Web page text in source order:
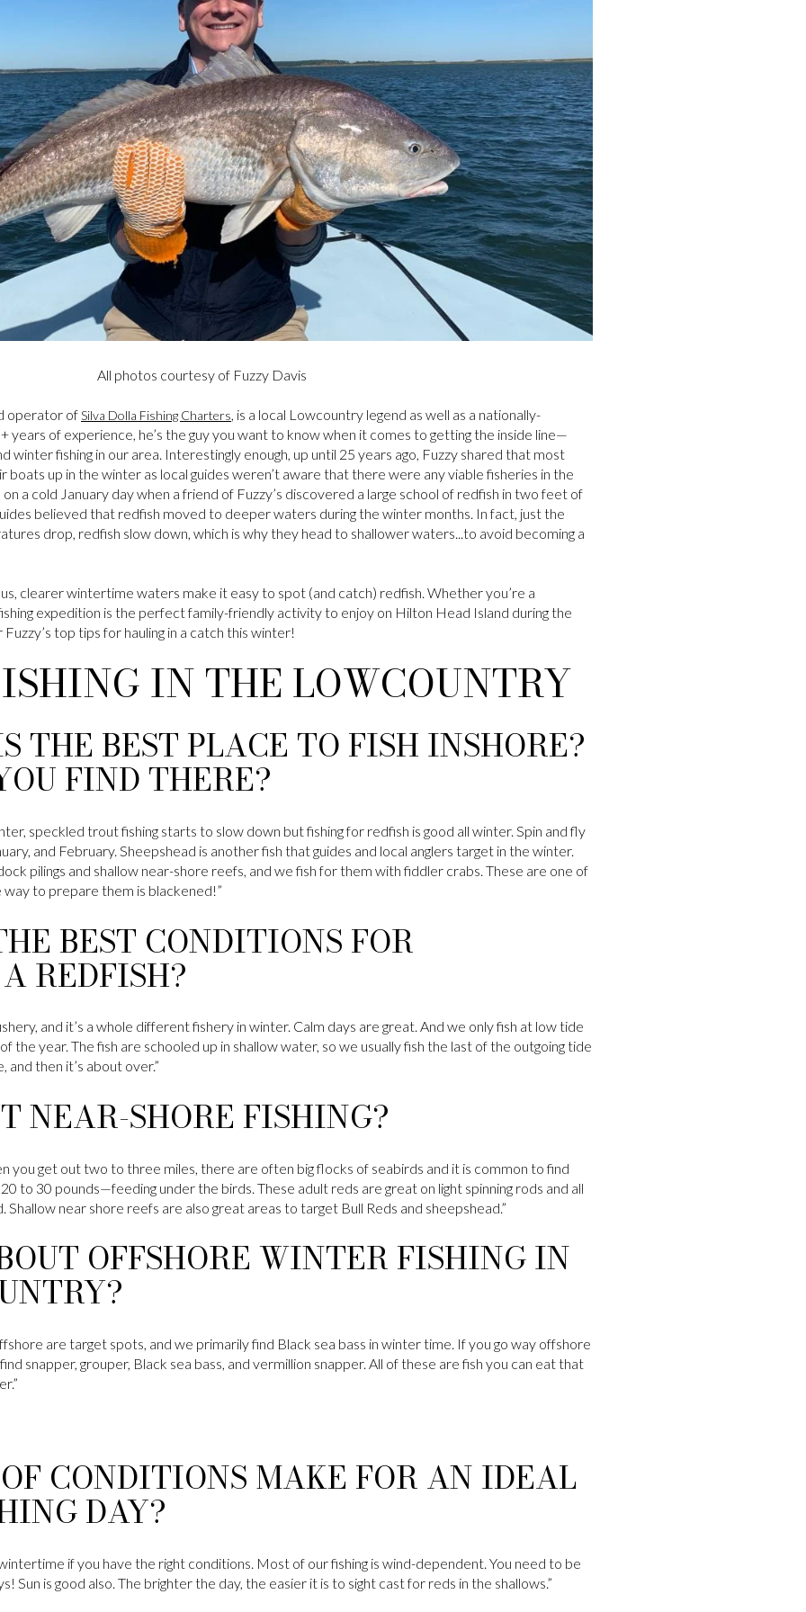
All photos courtesy of Fuzzy Davis
operator ofSilva Dolla Fishing Charters , is a local Lowcountry legend as well as a nationally-
years of experience, he’s the guy you want to know when it comes to getting the inside line—
winter fishing in our area. Interestingly enough, up until 25 years ago, Fuzzy shared that most
up in the winter as local guides weren’t aware that there were any viable fisheries in the
a cold January day when a friend of Fuzzy’s discovered a large school of redfish in two feet of
believed that redfish moved to deeper waters during the winter months. In fact, just the
drop, redfish slow down, which is why they head to shallower waters...to avoid becoming a
clearer wintertime waters make it easy to spot (and catch) redfish. Whether you’re a
expedition is the perfect family-friendly activity to enjoy on Hilton Head Island during the
top tips for hauling in a catch this winter!
IN THE LOWCOUNTRY
THE BEST PLACE TO FISH INSHORE?
FIND THERE?
speckled trout fishing starts to slow down but fishing for redfish is good all winter. Spin and fly
and February. Sheepshead is another fish that guides and local anglers target in the winter.
pilings and shallow near-shore reefs, and we fish for them with fiddler crabs. These are one of
to prepare them is blackened!”
BEST CONDITIONS FOR
REDFISH?
and it’s a whole different fishery in winter. Calm days are great. And we only fish at low tide
year. The fish are schooled up in shallow water, so we usually fish the last of the outgoing tide
then it’s about over.”
NEAR-SHORE FISHING?
you get out two to three miles, there are often big flocks of seabirds and it is common to find
to 30 pounds—feeding under the birds. These adult reds are great on light spinning rods and all
near shore reefs are also great areas to target Bull Reds and sheepshead.”
OFFSHORE WINTER FISHING IN
are target spots, and we primarily find Black sea bass in winter time. If you go way offshore
snapper, grouper, Black sea bass, and vermillion snapper. All of these are fish you can eat that
CONDITIONS MAKE FOR AN IDEAL
DAY?
if you have the right conditions. Most of our fishing is wind-dependent. You need to be
Sun is good also. The brighter the day, the easier it is to sight cast for reds in the shallows.”